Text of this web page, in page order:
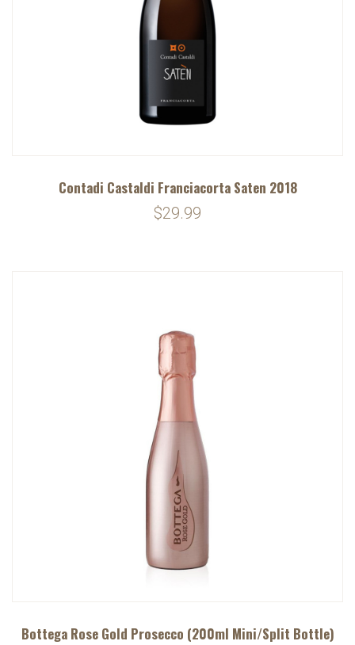
Contadi Castaldi Franciacorta Saten 2018
$29.99
Bottega Rose Gold Prosecco (200ml Mini/Split Bottle)